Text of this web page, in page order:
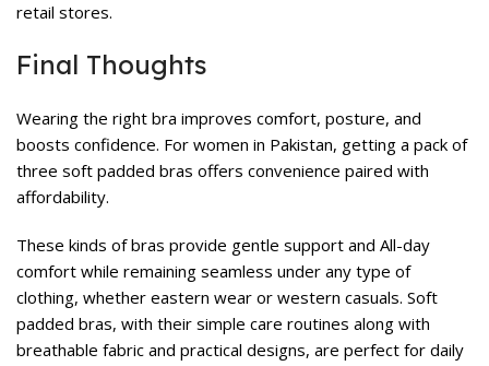
retail stores.
Final Thoughts
Wearing the right bra improves comfort, posture, and
boosts confidence. For women in Pakistan, getting a pack of
three soft padded bras offers convenience paired with
affordability.
These kinds of bras provide gentle support and All-day
comfort while remaining seamless under any type of
clothing, whether eastern wear or western casuals. Soft
padded bras, with their simple care routines along with
breathable fabric and practical designs, are perfect for daily